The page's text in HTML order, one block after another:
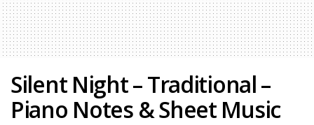
Silent Night – Traditional –
Piano Notes & Sheet Music